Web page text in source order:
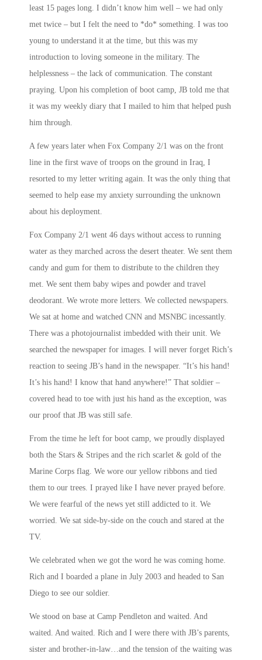
least 15 pages long. I didn’t know him well – we had only
met twice – but I felt the need to *do* something. I was too
young to understand it at the time, but this was my
introduction to loving someone in the military. The
helplessness – the lack of communication. The constant
praying. Upon his completion of boot camp, JB told me that
it was my weekly diary that I mailed to him that helped push
him through.
A few years later when Fox Company 2/1 was on the front
line in the first wave of troops on the ground in Iraq, I
resorted to my letter writing again. It was the only thing that
seemed to help ease my anxiety surrounding the unknown
about his deployment.
Fox Company 2/1 went 46 days without access to running
water as they marched across the desert theater. We sent them
candy and gum for them to distribute to the children they
met. We sent them baby wipes and powder and travel
deodorant. We wrote more letters. We collected newspapers.
We sat at home and watched CNN and MSNBC incessantly.
There was a photojournalist imbedded with their unit. We
searched the newspaper for images. I will never forget Rich’s
reaction to seeing JB’s hand in the newspaper. “It’s his hand!
It’s his hand! I know that hand anywhere!” That soldier –
covered head to toe with just his hand as the exception, was
our proof that JB was still safe.
From the time he left for boot camp, we proudly displayed
both the Stars & Stripes and the rich scarlet & gold of the
Marine Corps flag. We wore our yellow ribbons and tied
them to our trees. I prayed like I have never prayed before.
We were fearful of the news yet still addicted to it. We
worried. We sat side-by-side on the couch and stared at the
TV.
We celebrated when we got the word he was coming home.
Rich and I boarded a plane in July 2003 and headed to San
Diego to see our soldier.
We stood on base at Camp Pendleton and waited. And
waited. And waited. Rich and I were there with JB’s parents,
sister and brother-in-law…and the tension of the waiting was